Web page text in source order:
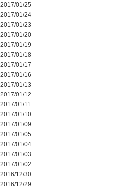
2017/01/25
2017/01/24
2017/01/23
2017/01/20
2017/01/19
2017/01/18
2017/01/17
2017/01/16
2017/01/13
2017/01/12
2017/01/11
2017/01/10
2017/01/09
2017/01/05
2017/01/04
2017/01/03
2017/01/02
2016/12/30
2016/12/29